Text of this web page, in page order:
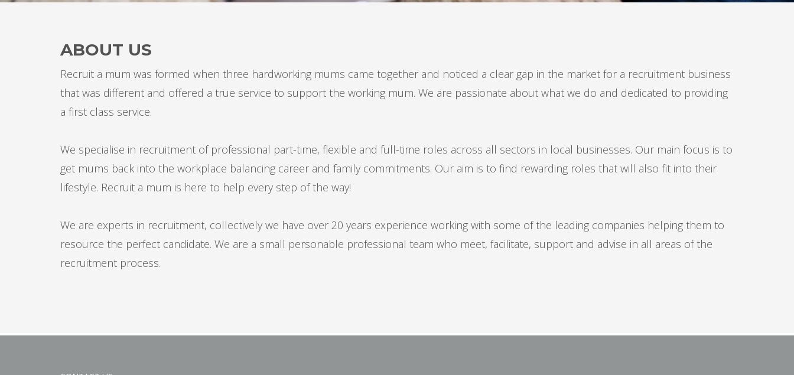
ABOUT US
Recruit a mum was formed when three hardworking mums came together and noticed a clear gap in the market for a recruitment business
that was different and offered a true service to support the working mum. We are passionate about what we do and dedicated to providing
a first class service.
We specialise in recruitment of professional part-time, flexible and full-time roles across all sectors in local businesses. Our main focus is to
get mums back into the workplace balancing career and family commitments. Our aim is to find rewarding roles that will also fit into their
lifestyle. Recruit a mum is here to help every step of the way!
We are experts in recruitment, collectively we have over 20 years experience working with some of the leading companies helping them to
resource the perfect candidate. We are a small personable professional team who meet, facilitate, support and advise in all areas of the
recruitment process.